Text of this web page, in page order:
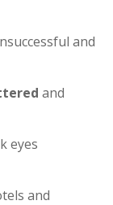
and
and
eyes
and